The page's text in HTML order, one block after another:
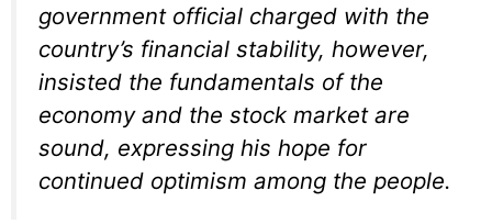
government official charged with the
country’s financial stability, however,
insisted the fundamentals of the
economy and the stock market are
sound, expressing his hope for
continued optimism among the people.